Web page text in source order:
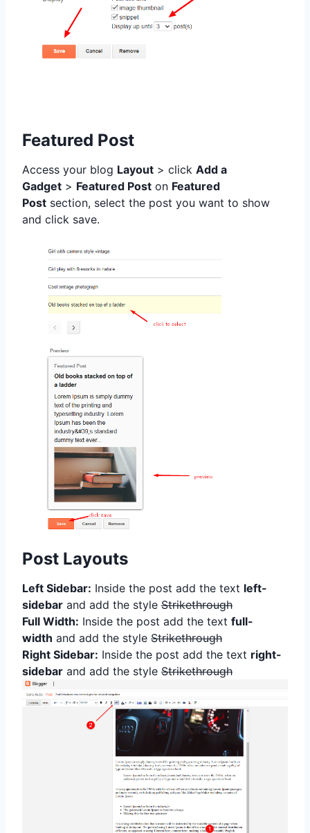
Featured Post
Access your blog Layout > click Add a
Gadget > Featured Post on Featured
Post section, select the post you want to show
and click save.
Post Layouts
Left Sidebar: Inside the post add the text left-
sidebar and add the style Strikethrough
Full Width: Inside the post add the text full-
width and add the style Strikethrough
Right Sidebar: Inside the post add the text right-
sidebar and add the style Strikethrough